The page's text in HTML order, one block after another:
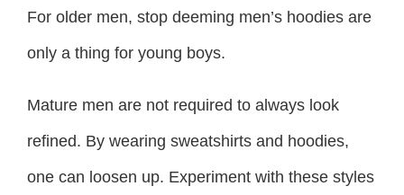
For older men, stop deeming men’s hoodies are
only a thing for young boys.
Mature men are not required to always look
refined. By wearing sweatshirts and hoodies,
one can loosen up. Experiment with these styles